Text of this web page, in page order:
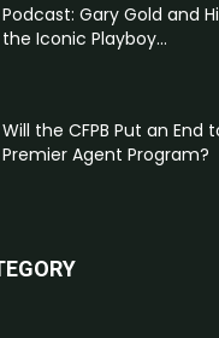
Podcast: Gary Gold and
the Iconic Playboy...
Will the CFPB Put an End
Premier Agent Program?